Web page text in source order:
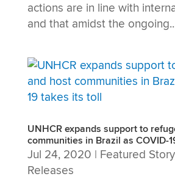
actions are in line with
and that amidst the
UNHCR expands support to
communities in Brazil as COVID-
Jul 24, 2020 | Featured Story
Releases